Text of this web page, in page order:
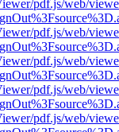
pdf.js/web/
pdf.js/web/
pdf.js/web/
pdf.js/web/
pdf.js/web/